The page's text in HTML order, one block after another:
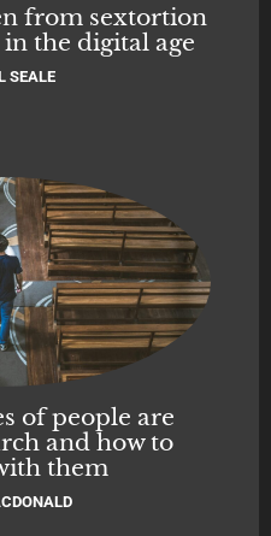
from sextortion
the digital age
SEALE
of people are
and how to
them